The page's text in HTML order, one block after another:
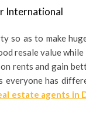
International
so as to make
resale value
rents and gain
everyone has
estate agents in